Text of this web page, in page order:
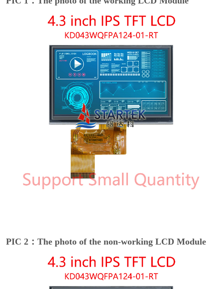
PIC 2：The photo of the non-working LCD Module